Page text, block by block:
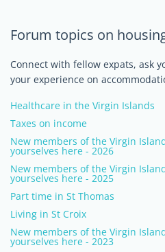
Forum topics on
Connect with fellow expats, ask
your experience on
Healthcare in the Virgin Islands
Taxes on income
New members of the Virgin
yourselves here - 2026
New members of the Virgin
yourselves here - 2025
Part time in St Thomas
Living in St Croix
New members of the Virgin
yourselves here - 2023